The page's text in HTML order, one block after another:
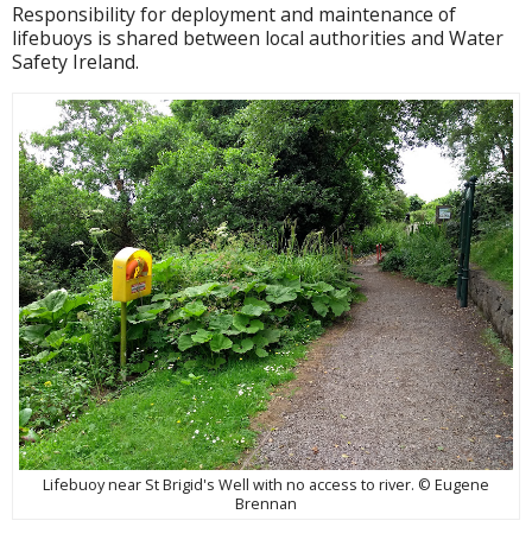
Responsibility for deployment and maintenance of
lifebuoys is shared between local authorities and Water
Safety Ireland.
Lifebuoy near St Brigid's Well with no access to river. © Eugene
Brennan